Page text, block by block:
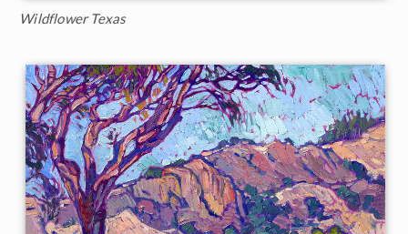
Wildflower Texas